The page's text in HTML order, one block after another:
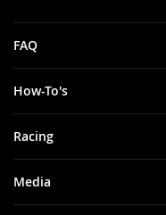
FAQ
How-To's
Racing
Media